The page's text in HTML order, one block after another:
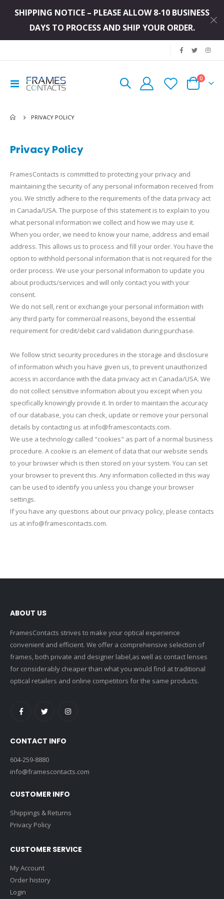
SHIPPING NOTICE – PLEASE ALLOW 8-10 BUSINESS
DAYS TO PROCESS AND SHIP YOUR ORDER.
Toggle
Nav
Cart
0items
PRIVACY POLICY
Privacy Policy
FramesContacts is committed to protecting your privacy and
maintaining the security of any personal information received from
you. We strictly adhere to the requirements of the data privacy act
in Canada/USA. The purpose of this statement is to explain to you
what personal information we collect and how we may use it.
When you order, we need to know your name, address and email
address. This allows us to process and fill your order. You have the
option to withhold personal information that is not required for the
order process. We use your personal information to update you
about products/services and will only contact you with your
consent.
We do not sell, rent or exchange your personal information with
any third party for commercial reasons, beyond the essential
requirement for credit/debit card validation during purchase.
We follow strict security procedures in the storage and disclosure
of information which you have given us, to prevent unauthorized
access in accordance with the data privacy act in Canada/USA. We
do not collect sensitive information about you except when you
specifically knowingly provide it. In order to maintain the accuracy
of our database, you can check, update or remove your personal
details by contacting us at info@framescontacts.com.
We use a technology called "cookies" as part of a normal business
procedure. A cookie is an element of data that our website sends
to your browser which is then stored on your system. You can set
your browser to prevent this. Any information collected in this way
can be used to identify you unless you change your browser
settings.
If you have any questions about our privacy policy, please contacts
us at info@framescontacts.com.
ABOUT US
FramesContacts strives to make your optical experience
convenient and efficient. We offer a comprehensive selection of
frames, both private and designer label,as well as contact lenses
for considerably cheaper than what you would find at traditional
optical retailers and online competitors for the same products.
CONTACT INFO
604-259-8880
info@framescontacts.com
CUSTOMER INFO
Shippings & Returns
Privacy Policy
CUSTOMER SERVICE
My Account
Order history
Login